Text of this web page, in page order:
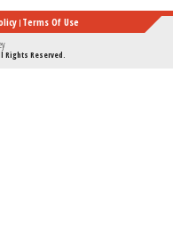
Terms Of Use
Rights Reserved.